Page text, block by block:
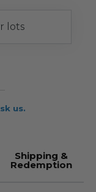
lots
us.
Shipping &
Redemption